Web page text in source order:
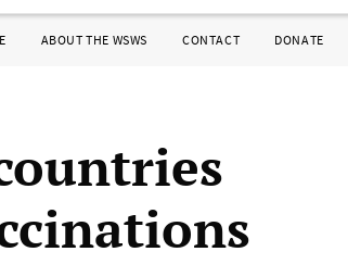
ABOUT THE WSWS CONTACT DONATE